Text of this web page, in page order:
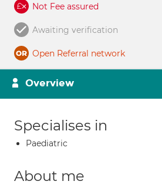
Not Fee assured
Awaiting verification
Open Referral network
Overview
Specialises in
Paediatric
About me